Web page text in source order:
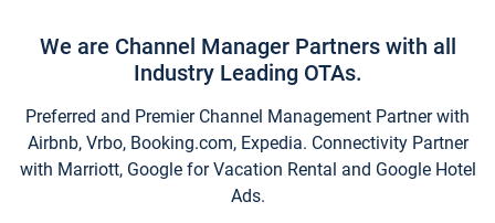
We are Channel Manager Partners with all
Industry Leading OTAs.
Preferred and Premier Channel Management Partner with
Airbnb, Vrbo, Booking.com, Expedia. Connectivity Partner
with Marriott, Google for Vacation Rental and Google Hotel
Ads.